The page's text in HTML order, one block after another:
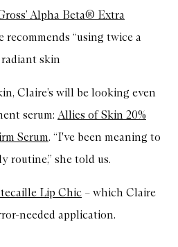
Alpha Beta® Extra
recommends “using twice a
skin
Claire’s will be looking even
serum: Allies of Skin 20%
Serum. “I've been meaning to
routine,” she told us.
Lip Chic – which Claire
needed application.